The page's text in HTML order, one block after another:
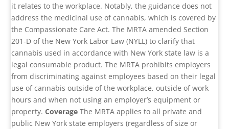
it relates to the workplace. Notably, the guidance does not
address the medicinal use of cannabis, which is covered by
the Compassionate Care Act. The MRTA amended Section
201-D of the New York Labor Law (NYLL) to clarify that
cannabis used in accordance with New York state law is a
legal consumable product. The MRTA prohibits employers
from discriminating against employees based on their legal
use of cannabis outside of the workplace, outside of work
hours and when not using an employer’s equipment or
property.Coverage The MRTA applies to all private and
public New York state employers (regardless of size or